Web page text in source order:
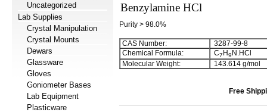
Uncategorized
Lab Supplies
Crystal Manipulation
Crystal Mounts
Dewars
Glassware
Gloves
Goniometer Bases
Lab Equipment
Plasticware
Benzylamine HCl
Purity > 98.0%
CAS Number:
3287-99-8
Chemical Formula:
C7 H9 N.HCl
Molecular Weight:
143.614 g/mol
Free